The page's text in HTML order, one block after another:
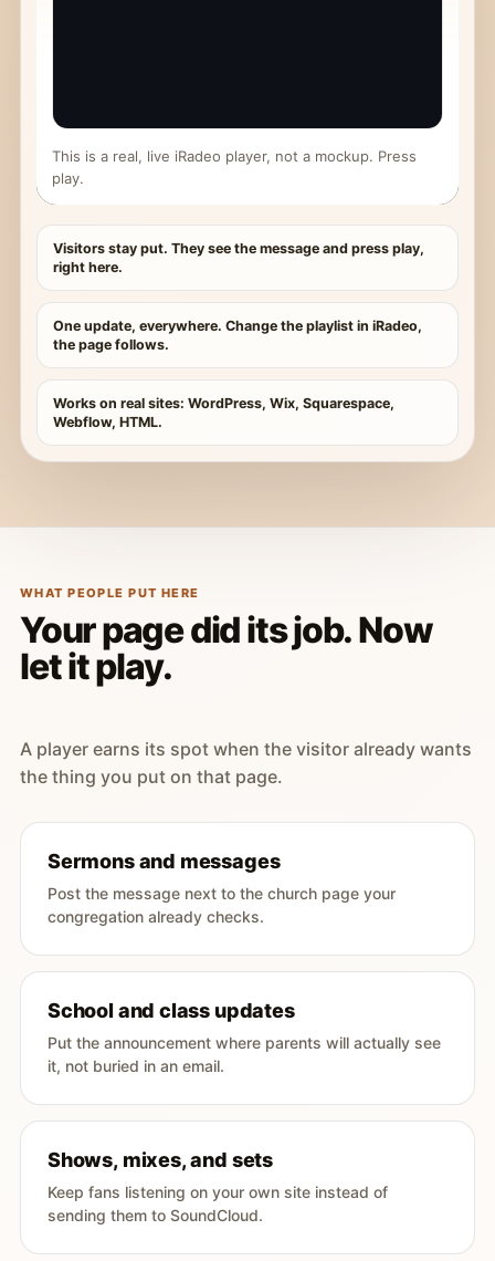
This is a real, live iRadeo player, not a mockup. Press
play.
Visitors stay put. They see the message and press play,
right here.
One update, everywhere. Change the playlist in iRadeo,
the page follows.
Works on real sites: WordPress, Wix, Squarespace,
Webflow, HTML.
WHAT PEOPLE PUT HERE
Your page did its job. Now
let it play.
A player earns its spot when the visitor already wants
the thing you put on that page.
Sermons and messages
Post the message next to the church page your
congregation already checks.
School and class updates
Put the announcement where parents will actually see
it, not buried in an email.
Shows, mixes, and sets
Keep fans listening on your own site instead of
sending them to SoundCloud.